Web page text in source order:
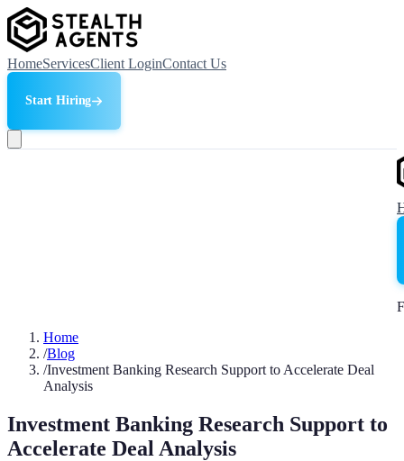
HomeServicesClient LoginContact Us
Start Hiring
Home
/Blog
/Investment Banking Research Support to Accelerate Deal
Analysis
Investment Banking Research Support to
Accelerate Deal Analysis